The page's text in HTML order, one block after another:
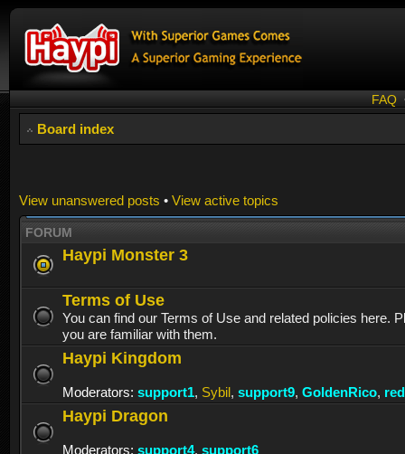
FAQ
Board index
View unanswered posts • View active topics
FORUM
Haypi Monster 3
Terms of Use
You can find our Terms of Use and related policies here.
you are familiar with them.
Haypi Kingdom
Moderators: support1, Sybil, support9, GoldenRico,
Haypi Dragon
Moderators: support4, support6